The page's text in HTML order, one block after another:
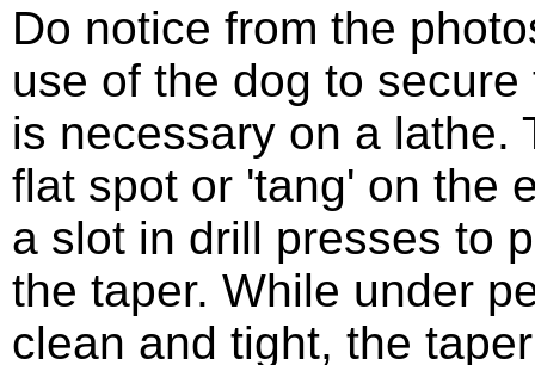
Do notice from the
use of the dog to
is necessary on a lathe.
flat spot or 'tang' on the
a slot in drill presses to
the taper. While under
clean and tight, the